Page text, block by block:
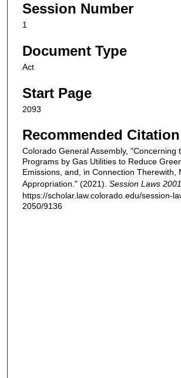
Session Number
1
Document Type
Act
Start Page
2093
Recommended Citation
Colorado General Assembly, "Concerning
Programs by Gas Utilities to Reduce
Emissions, and, in Connection Therewith,
Appropriation." (2021). Session Laws
https://scholar.law.colorado.edu/session-
2050/9136